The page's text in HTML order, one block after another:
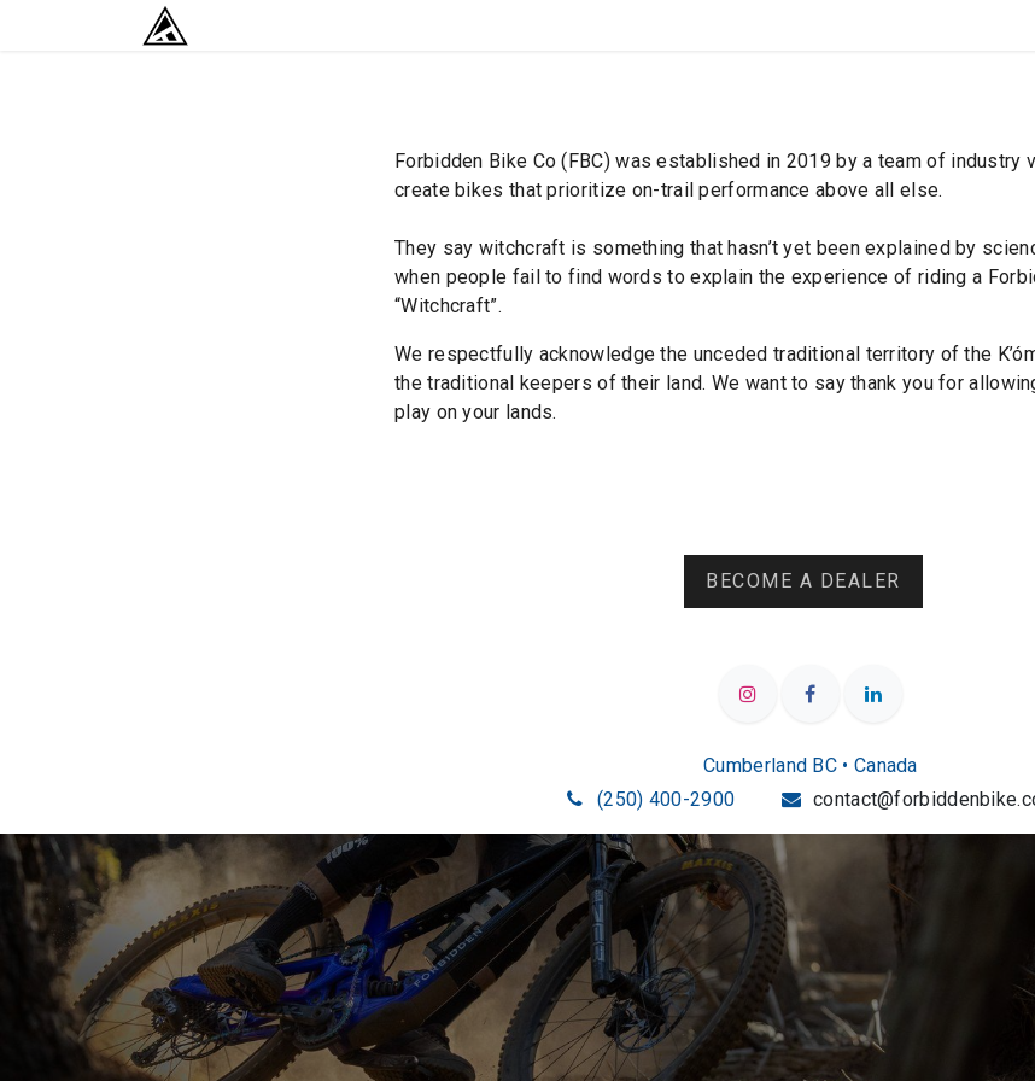
SKIP TO CONTENT
Forbidden Bike Co (FBC) was established in 2019 by a team of industry
create bikes that prioritize on-trail performance above all else.
They say witchcraft is something that hasn’t yet been explained by
when people fail to find words to explain the experience of riding a
“Witchcraft”.
We respectfully acknowledge the unceded traditional territory of the
the traditional keepers of their land. We want to say thank you for
play on your lands.
BECOME A DEALER
Cumberland BC • Canada
(250) 400-2900